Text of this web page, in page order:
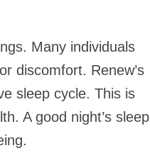
Many individuals
discomfort. Renew’s
sleep cycle. This is
A good night’s sleep